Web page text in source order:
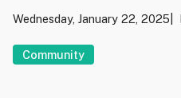
Wednesday, January 22, 2025
Community